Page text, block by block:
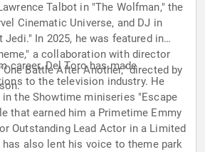
Talbot in "The Wolfman," the
Cinematic Universe, and DJ in
Jedi." In 2025, he was featured in
a collaboration with director
Battle After Another," directed by
career, Del Toro has made
to the television industry. He
in the Showtime miniseries "Escape
that earned him a Primetime Emmy
Outstanding Lead Actor in a Limited
also lent his voice to theme park